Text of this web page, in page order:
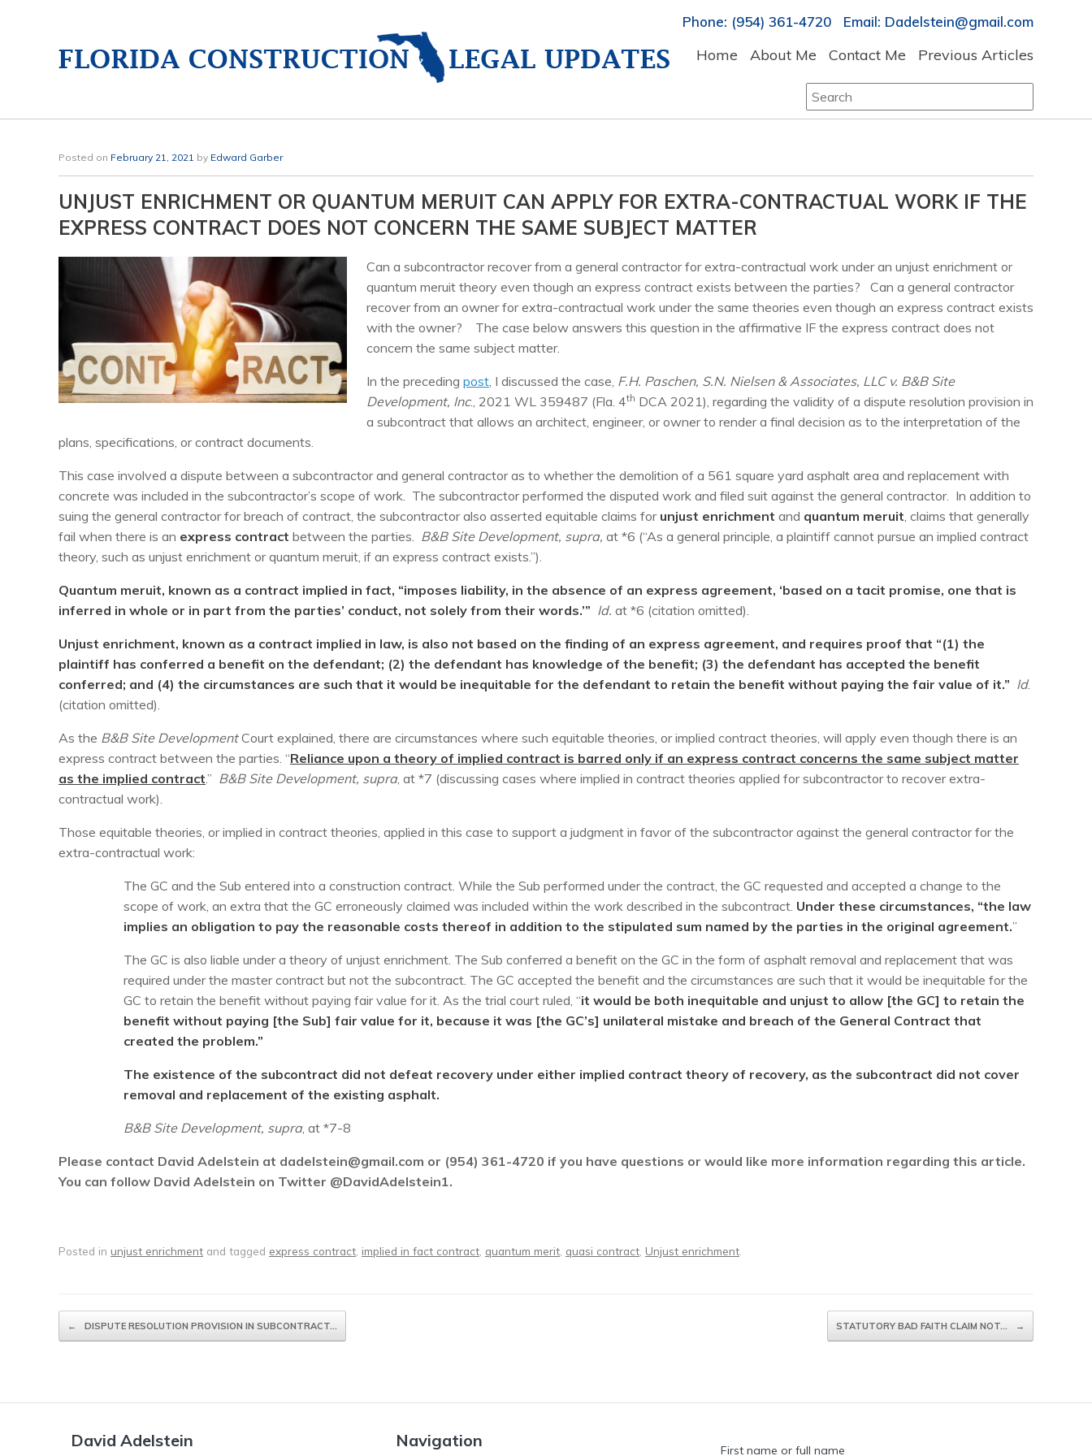
Phone: (954) 361-4720 Email: Dadelstein@gmail.com
Home About Me Contact Me Previous Articles
Search
for:
Posted on February 21, 2021 by Edward Garber
UNJUST ENRICHMENT OR QUANTUM MERUIT CAN APPLY FOR EXTRA-CONTRACTUAL WORK IF THE
EXPRESS CONTRACT DOES NOT CONCERN THE SAME SUBJECT MATTER
Can a subcontractor recover from a general contractor for extra-contractual work under an unjust enrichment or
quantum meruit theory even though an express contract exists between the parties? Can a general contractor
recover from an owner for extra-contractual work under the same theories even though an express contract exists
with the owner? The case below answers this question in the affirmative IF the express contract does not
concern the same subject matter.
In the preceding post, I discussed the case, F.H. Paschen, S.N. Nielsen & Associates, LLC v. B&B Site
Development, Inc., 2021 WL 359487 (Fla. 4th DCA 2021), regarding the validity of a dispute resolution provision in
a subcontract that allows an architect, engineer, or owner to render a final decision as to the interpretation of the
plans, specifications, or contract documents.
This case involved a dispute between a subcontractor and general contractor as to whether the demolition of a 561 square yard asphalt area and replacement with
concrete was included in the subcontractor’s scope of work. The subcontractor performed the disputed work and filed suit against the general contractor. In addition to
suing the general contractor for breach of contract, the subcontractor also asserted equitable claims for unjust enrichment and quantum meruit, claims that generally
fail when there is an express contract between the parties. B&B Site Development, supra, at *6 (“As a general principle, a plaintiff cannot pursue an implied contract
theory, such as unjust enrichment or quantum meruit, if an express contract exists.”).
Quantum meruit, known as a contract implied in fact, “imposes liability, in the absence of an express agreement, ‘based on a tacit promise, one that is
inferred in whole or in part from the parties’ conduct, not solely from their words.’” Id. at *6 (citation omitted).
Unjust enrichment, known as a contract implied in law, is also not based on the finding of an express agreement, and requires proof that “(1) the
plaintiff has conferred a benefit on the defendant; (2) the defendant has knowledge of the benefit; (3) the defendant has accepted the benefit
conferred; and (4) the circumstances are such that it would be inequitable for the defendant to retain the benefit without paying the fair value of it.” Id.
(citation omitted).
As the B&B Site DevelopmentCourt explained, there are circumstances where such equitable theories, or implied contract theories, will apply even though there is an
express contract between the parties. “Reliance upon a theory of implied contract is barred only if an express contract concerns the same subject matter
as the implied contract.” B&B Site Development, supra, at *7 (discussing cases where implied in contract theories applied for subcontractor to recover extra-
contractual work).
Those equitable theories, or implied in contract theories, applied in this case to support a judgment in favor of the subcontractor against the general contractor for the
extra-contractual work:
The GC and the Sub entered into a construction contract. While the Sub performed under the contract, the GC requested and accepted a change to the
scope of work, an extra that the GC erroneously claimed was included within the work described in the subcontract. Under these circumstances, “the law
implies an obligation to pay the reasonable costs thereof in addition to the stipulated sum named by the parties in the original agreement.”
The GC is also liable under a theory of unjust enrichment. The Sub conferred a benefit on the GC in the form of asphalt removal and replacement that was
required under the master contract but not the subcontract. The GC accepted the benefit and the circumstances are such that it would be inequitable for the
GC to retain the benefit without paying fair value for it. As the trial court ruled, “it would be both inequitable and unjust to allow [the GC] to retain the
benefit without paying [the Sub] fair value for it, because it was [the GC’s] unilateral mistake and breach of the General Contract that
created the problem.”
The existence of the subcontract did not defeat recovery under either implied contract theory of recovery, as the subcontract did not cover
removal and replacement of the existing asphalt.
B&B Site Development, supra, at *7-8
Please contact David Adelstein at dadelstein@gmail.com or (954) 361-4720 if you have questions or would like more information regarding this article.
You can follow David Adelstein on Twitter @DavidAdelstein1.
Posted in unjust enrichment and tagged express contract implied in fact contract quantum merit quasi contract Unjust enrichment
Post navigation
← DISPUTE RESOLUTION PROVISION IN SUBCONTRACT… STATUTORY BAD FAITH CLAIM NOT… →
David Adelstein Navigation First name or full name